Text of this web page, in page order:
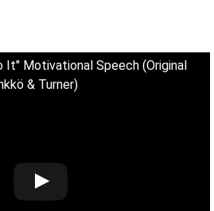
It" Motivational Speech (Original
& Turner)